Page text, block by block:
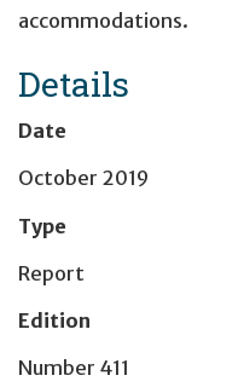
accommodations.
Details
Date
October 2019
Type
Report
Edition
Number 411